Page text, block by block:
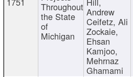
Throughout
the State
of
Michigan
Andrew
Ceifetz, Ali
Zockaie,
Ehsan
Kamjoo,
Mehrnaz
Ghamami